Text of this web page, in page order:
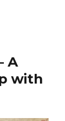
A
with